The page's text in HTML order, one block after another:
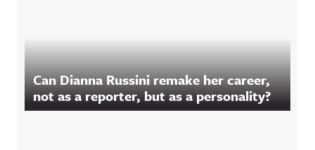
Can Dianna Russini remake her career,
not as a reporter, but as a personality?